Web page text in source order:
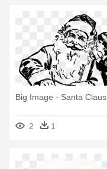
Big Image - Santa Claus
2 1